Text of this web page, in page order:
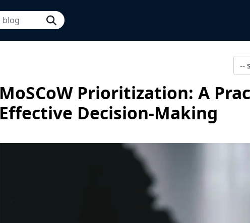
MoSCoW Prioritization: A
Effective Decision-Making